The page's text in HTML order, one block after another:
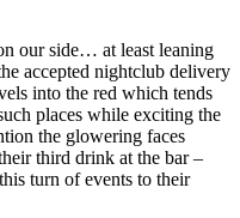
our side… at least leaning
accepted nightclub delivery
into the red which tends
places while exciting the
the glowering faces
third drink at the bar –
turn of events to their